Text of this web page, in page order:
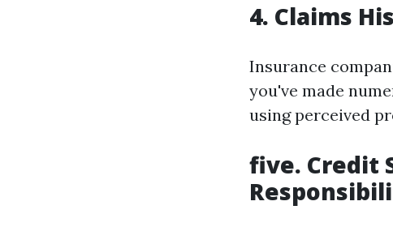
4. Claims
Insurance
you've made
using perceived
five. Credit